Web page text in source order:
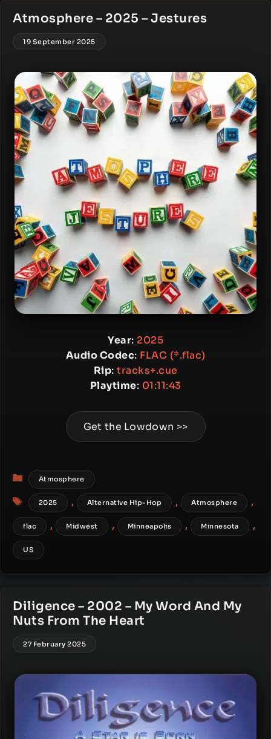
Atmosphere – 2025 – Jestures
19 September 2025
Year: 2025
Audio Codec: FLAC (*.flac)
Rip: tracks+.cue
Playtime: 01:11:43
Get the Lowdown >>
Categories
Atmosphere
Tags
2025 , Alternative Hip-Hop , Atmosphere ,
flac , Midwest , Minneapolis , Minnesota ,
US
Diligence – 2002 – My Word And My
Nuts From The Heart
27 February 2025